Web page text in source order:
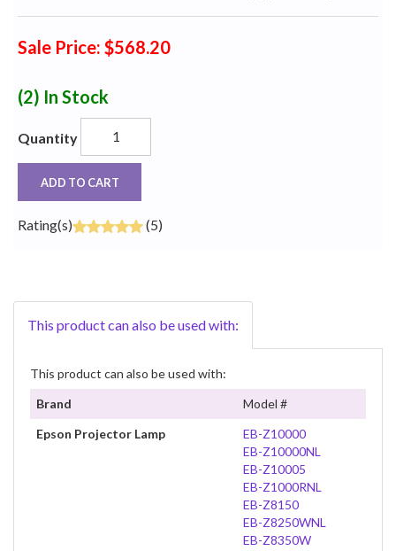
Sale Price: $568.20
(2) In Stock
Quantity
ADD TO CART
Rating(s) (5)
This product can also be used with:
This product can also be used with:
Brand
Model #
Epson Projector Lamp
EB-Z10000
EB-Z10000NL
EB-Z10005
EB-Z1000RNL
EB-Z8150
EB-Z8250WNL
EB-Z8350W